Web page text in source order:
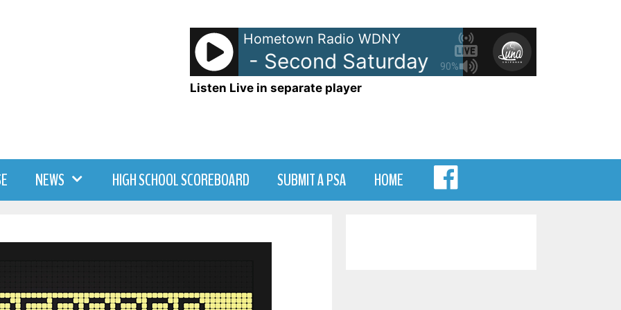
90%
Hometown Radio WDNY
105.7 WDNY - Second Saturday Dansville 105.7
Listen Live in separate player
NEWS HIGH SCHOOL SCOREBOARD SUBMIT A PSA HOME